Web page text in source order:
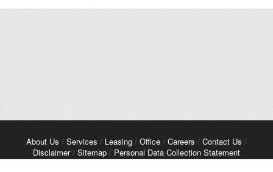
About Us / Services / Leasing / Office / Careers / Contact Us /
Disclaimer/ Sitemap / Personal Data Collection Statement